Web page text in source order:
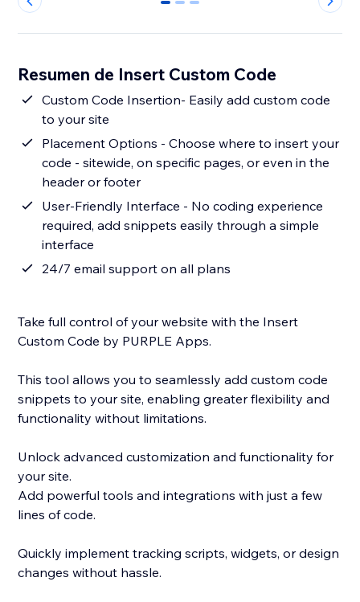
0 1 2
Resumen de Insert Custom Code
Custom Code Insertion- Easily add custom code
to your site
Placement Options - Choose where to insert your
code - sitewide, on specific pages, or even in the
header or footer
User-Friendly Interface - No coding experience
required, add snippets easily through a simple
interface
24/7 email support on all plans
Take full control of your website with the Insert
Custom Code by PURPLE Apps.
This tool allows you to seamlessly add custom code
snippets to your site, enabling greater flexibility and
functionality without limitations.
Unlock advanced customization and functionality for
your site.
Add powerful tools and integrations with just a few
lines of code.
Quickly implement tracking scripts, widgets, or design
changes without hassle.